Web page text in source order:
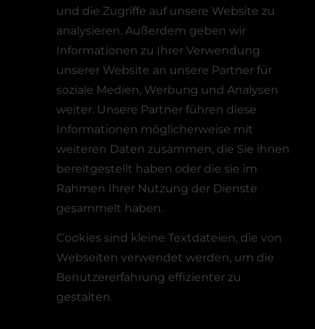
und die Zugriffe auf unsere Website zu
analysieren. Außerdem geben wir
Informationen zu Ihrer Verwendung
unserer Website an unsere Partner für
soziale Medien, Werbung und Analysen
weiter. Unsere Partner führen diese
Informationen möglicherweise mit
weiteren Daten zusammen, die Sie ihnen
bereitgestellt haben oder die sie im
Rahmen Ihrer Nutzung der Dienste
gesammelt haben.
Cookies sind kleine Textdateien, die von
Webseiten verwendet werden, um die
Benutzererfahrung effizienter zu
gestalten.